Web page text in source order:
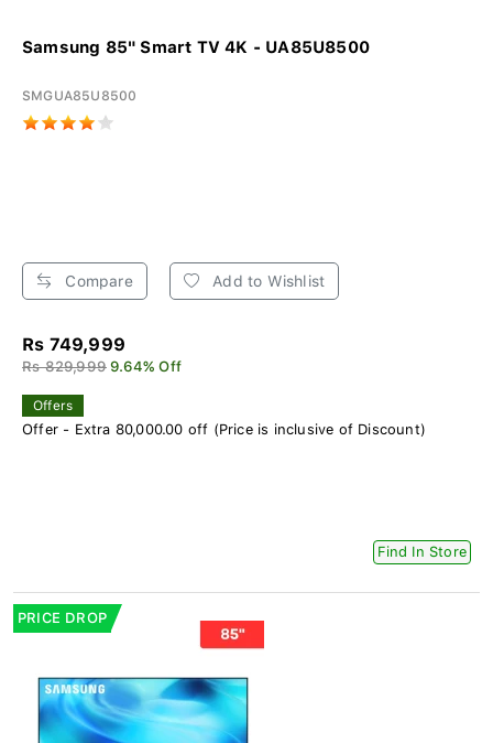
Samsung 85" Smart TV 4K - UA85U8500
SMGUA85U8500
Compare Add to Wishlist
Rs 749,999
Rs 829,999 9.64% Off
Offers
Offer - Extra 80,000.00 off (Price is inclusive of Discount)
Find In Store
PRICE DROP